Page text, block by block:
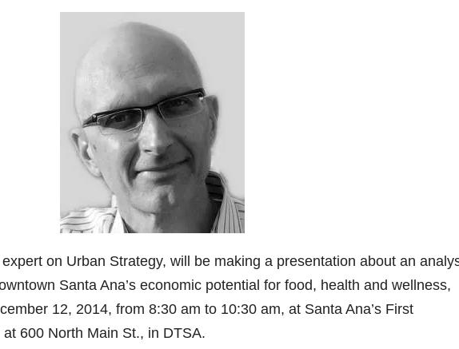
on Urban Strategy, will be making a presentation about an
Santa Ana’s economic potential for food, health and wellness,
12, 2014, from 8:30 am to 10:30 am, at Santa Ana’s First
600 North Main St., in DTSA.